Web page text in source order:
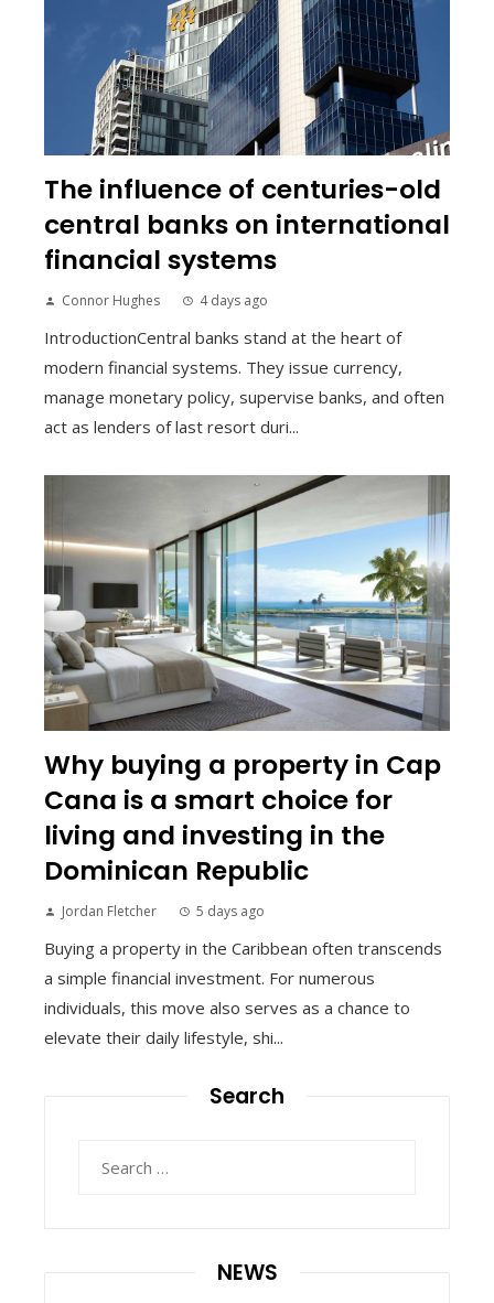
The influence of centuries-old
central banks on international
financial systems
Connor Hughes 4 days ago
IntroductionCentral banks stand at the heart of
modern financial systems. They issue currency,
manage monetary policy, supervise banks, and often
act as lenders of last resort duri...
Why buying a property in Cap
Cana is a smart choice for
living and investing in the
Dominican Republic
Jordan Fletcher 5 days ago
Buying a property in the Caribbean often transcends
a simple financial investment. For numerous
individuals, this move also serves as a chance to
elevate their daily lifestyle, shi...
Search
NEWS